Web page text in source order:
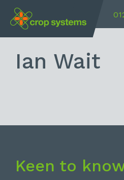
Ian Wait
Keen to